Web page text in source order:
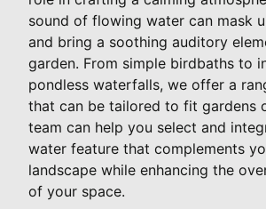
sound of flowing water can mask
and bring a soothing auditory
garden. From simple birdbaths to
pondless waterfalls, we offer a
that can be tailored to fit gardens
team can help you select and
water feature that complements
landscape while enhancing the
of your space.